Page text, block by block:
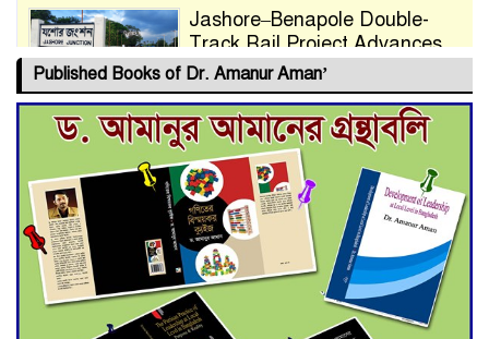
Jashore–Benapole Double-
Track Rail Project Advances
Deadline Extended to July 21
for Final Admission to Cluster
Universities
Double murder over drug
trade money in Kushtia
Published Books of Dr. Amanur Aman’